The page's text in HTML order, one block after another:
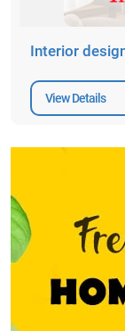
Interior
View Details